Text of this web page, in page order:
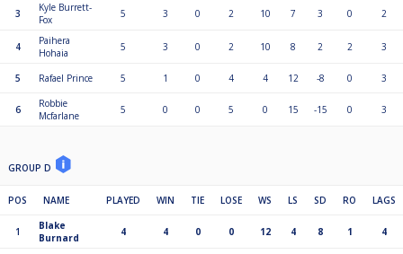
3
Kyle Burrett-
Fox
5 3 0 2 10 7 3 0 2
4
Paihera
Hohaia
5 3 0 2 10 8 2 2 3
5 Rafael Prince 5 1 0 4 4 12 -8 0 3
6
Robbie
Mcfarlane
5 0 0 5 0 15 -15 0 3
GROUP D
POS NAME PLAYED WIN TIE LOSE WS LS SD RO LAGS
1
Blake
Burnard
4 4 0 0 12 4 8 1 4